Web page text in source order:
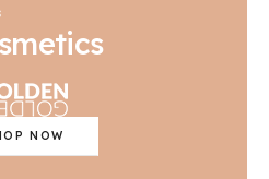
NOW